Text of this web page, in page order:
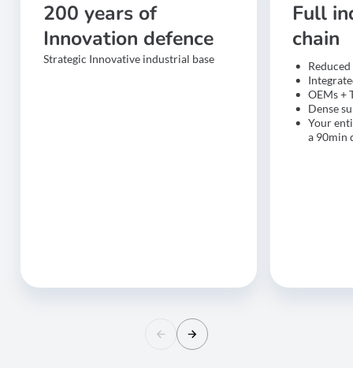
200 years of
Innovation defence
Strategic Innovative industrial base
Full
chain
OEMs +
Dense
Your
a 90min